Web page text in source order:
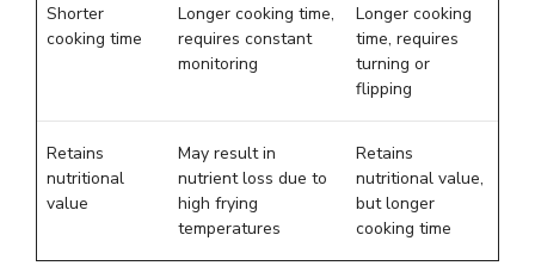
Shorter
cooking time
Longer cooking time,
requires constant
monitoring
Longer cooking
time, requires
turning or
flipping
Retains
nutritional
value
May result in
nutrient loss due to
high frying
temperatures
Retains
nutritional value,
but longer
cooking time